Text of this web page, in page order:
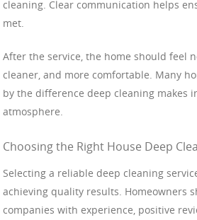
cleaning. Clear communication helps
met.
After the service, the home should feel
cleaner, and more comfortable. Many
by the difference deep cleaning makes
atmosphere.
Choosing the Right House Deep
Selecting a reliable deep cleaning
achieving quality results. Homeowners
companies with experience, positive